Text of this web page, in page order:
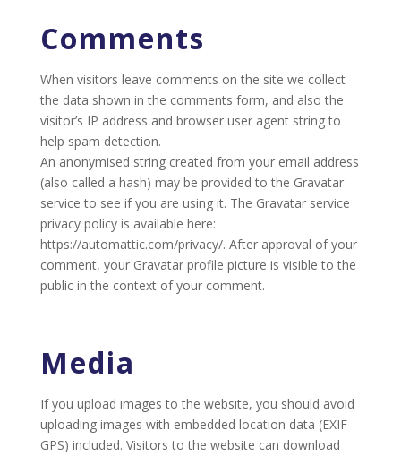
Comments
When visitors leave comments on the site we collect
the data shown in the comments form, and also the
visitor’s IP address and browser user agent string to
help spam detection.
An anonymised string created from your email address
(also called a hash) may be provided to the Gravatar
service to see if you are using it. The Gravatar service
privacy policy is available here:
https://automattic.com/privacy/. After approval of your
comment, your Gravatar profile picture is visible to the
public in the context of your comment.
Media
If you upload images to the website, you should avoid
uploading images with embedded location data (EXIF
GPS) included. Visitors to the website can download